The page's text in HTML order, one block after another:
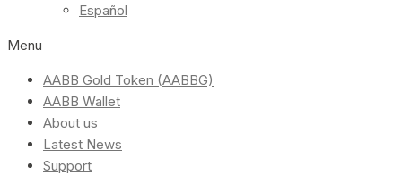
Español
Menu
AABB Gold Token (AABBG)
AABB Wallet
About us
Latest News
Support